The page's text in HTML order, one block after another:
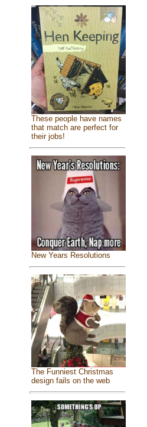
These people have names
that match are perfect for
their jobs!
New Years Resolutions
The Funniest Christmas
design fails on the web